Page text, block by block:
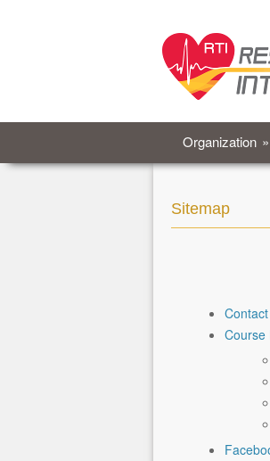
Organization »
Sitemap
Contact
Course